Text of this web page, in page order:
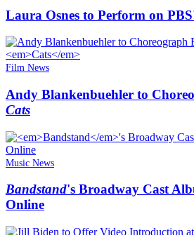
Laura Osnes to Perform on
Film News
Andy Blankenbuehler to
Cats
Music News
Bandstand's Broadway Cast
Online